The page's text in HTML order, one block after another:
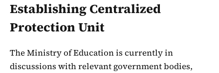
Establishing Centralized
Protection Unit
The Ministry of Education is currently in
discussions with relevant government bodies,